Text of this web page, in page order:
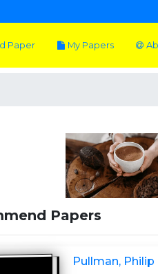
Paper My Papers
Papers
Pullman,